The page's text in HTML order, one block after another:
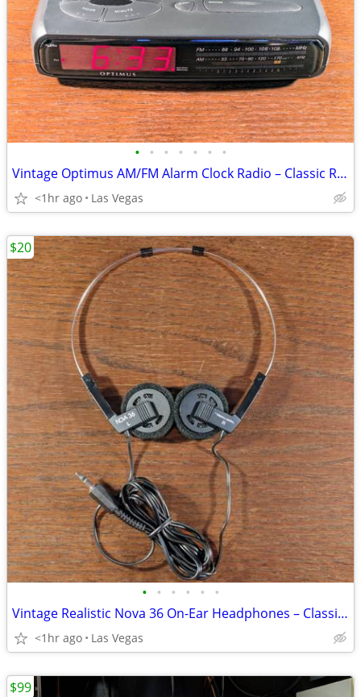
• • • • • • •
Vintage Optimus AM/FM Alarm Clock Radio – Classic Red LED Display
<1hr ago Las Vegas
• • • • • •
Vintage Realistic Nova 36 On-Ear Headphones – Classic 1980s Lightweight Stereo
<1hr ago Las Vegas
$20
$99